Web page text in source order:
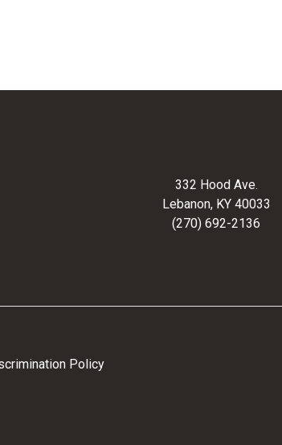
332 Hood Ave.
Lebanon, KY 40033
(270) 692-2136
Policy